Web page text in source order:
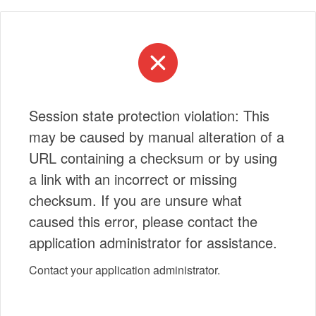
Session state protection violation: This
may be caused by manual alteration of a
URL containing a checksum or by using
a link with an incorrect or missing
checksum. If you are unsure what
caused this error, please contact the
application administrator for assistance.
Contact your application administrator.